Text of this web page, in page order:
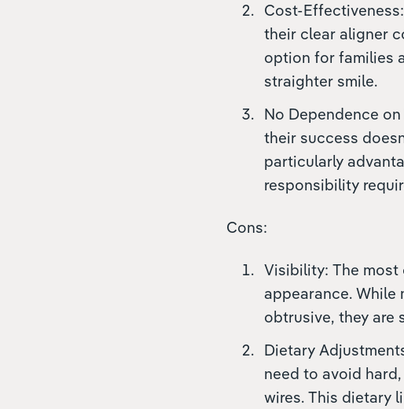
Cost-
their clear aligner
option for families
straighter smile.
No Dependence
their success
particularly
responsibility
Cons:
Visibility: The
appearance. While
obtrusive, they are
Dietary
need to avoid
wires. This dietary